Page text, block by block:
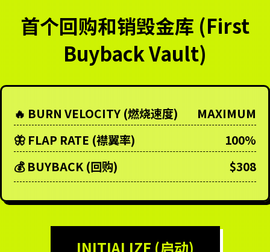
首个回购和销毁金库 (First
Buyback Vault)
🔥 BURN VELOCITY (燃烧速度)
MAXIMUM
🦋 FLAP RATE (襟翼率)
100%
💰 BUYBACK (回购)
$308
INITIALIZE (启动)